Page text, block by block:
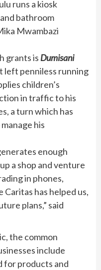
runs a kiosk
bathroom
Mwambazi
grants is Dumisani
left penniless running
children’s
in traffic to his
a turn which has
his
enough
a shop and venture
in phones,
Caritas has helped us,
plans,” said
the common
include
for products and